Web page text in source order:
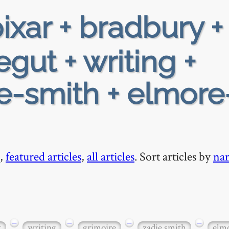
+ bradbury +
+ writing +
smith +
,featured articles, all articles. Sort articles by
− − − −